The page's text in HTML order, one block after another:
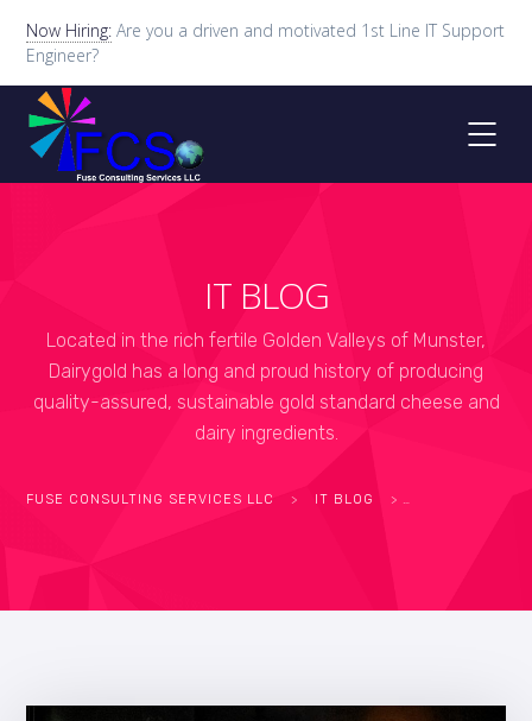
Now Hiring: Are you a driven and motivated 1st Line IT Support
Engineer?
IT BLOG
Located in the rich fertile Golden Valleys of Munster,
Dairygold has a long and proud history of producing
quality-assured, sustainable gold standard cheese and
dairy ingredients.
FUSE CONSULTING SERVICES LLC > IT BLOG >